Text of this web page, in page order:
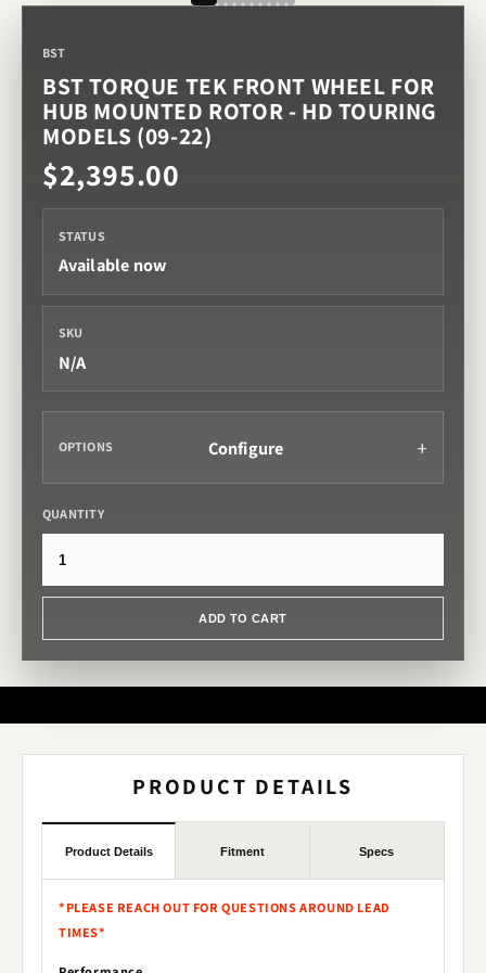
BST
BST TORQUE TEK FRONT WHEEL FOR
HUB MOUNTED ROTOR - HD TOURING
MODELS (09-22)
$2,395.00
STATUS
Available now
SKU
N/A
OPTIONS Configure
QUANTITY
ADD TO CART
PRODUCT DETAILS
Product Details Fitment Specs
*PLEASE REACH OUT FOR QUESTIONS AROUND LEAD
TIMES*